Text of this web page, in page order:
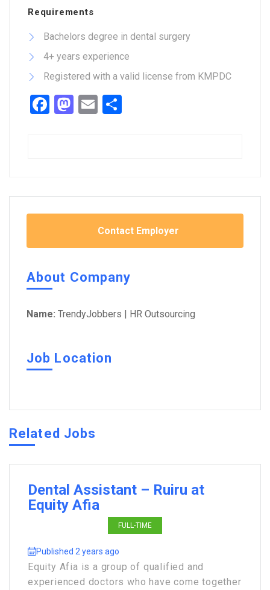
Requirements
Bachelors degree in dental surgery
4+ years experience
Registered with a valid license from KMPDC
Facebook
Mastodon
Email
Contact Employer
About Company
Name: TrendyJobbers | HR Outsourcing
Job Location
Related Jobs
Dental Assistant – Ruiru at
Equity Afia
FULL-TIME
Published 2 years ago
Equity Afia is a group of qualified and
experienced doctors who have come together